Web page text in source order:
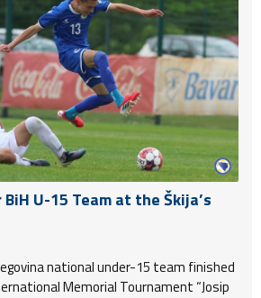
U-15 Team at the Škija’s
national under-15 team finished
Memorial Tournament “Josip